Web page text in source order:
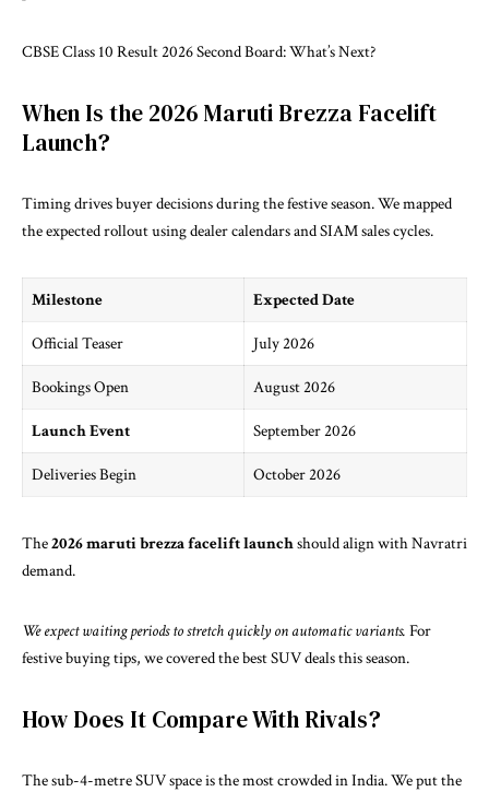
CBSE Class 10 Result 2026 Second Board: What’s Next?
When Is the 2026 Maruti Brezza Facelift
Launch?
Timing drives buyer decisions during the festive season. We mapped
the expected rollout using dealer calendars andSIAMsales cycles.
Milestone Expected Date
Official Teaser July 2026
Bookings Open August 2026
Launch Event September 2026
Deliveries Begin October 2026
The2026 maruti brezza facelift launchshould align with Navratri
demand.
We expect waiting periods to stretch quickly on automatic variants. For
festive buying tips, we coveredthe best SUV deals this season.
How Does It Compare With Rivals?
The sub-4-metre SUV space is the most crowded in India. We put the